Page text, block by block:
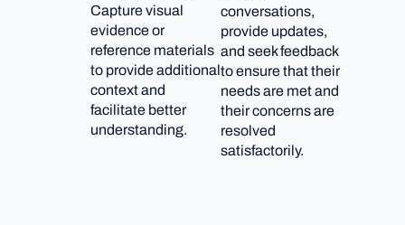
Capture visual
evidence or
reference materials
to provide additional
context and
facilitate better
understanding.
conversations,
provide updates,
and seek feedback
to ensure that their
needs are met and
their concerns are
resolved
satisfactorily.